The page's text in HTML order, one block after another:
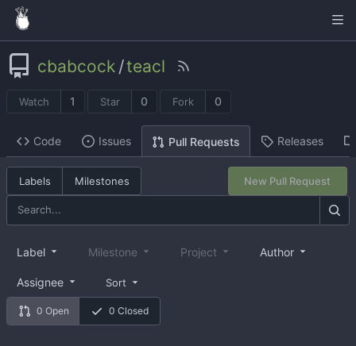
cbabcock /teacl
Watch 1 Star 0 Fork 0
Code Issues Pull Requests Releases
Labels Milestones New Pull Request
0 Open 0 Closed
Label Milestone Project Author
Assignee Sort